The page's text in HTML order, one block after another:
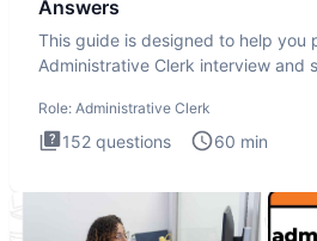
Answers
This guide is designed to help you
Administrative Clerk interview and
Role: Administrative Clerk
152 questions 60 min